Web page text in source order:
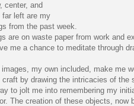
center, and
far left are my
from the past week.
are on waste paper from work and
me a chance to meditate through
my own included, make me
by drawing the intricacies of the
to jolt me into remembering my
The creation of these objects,